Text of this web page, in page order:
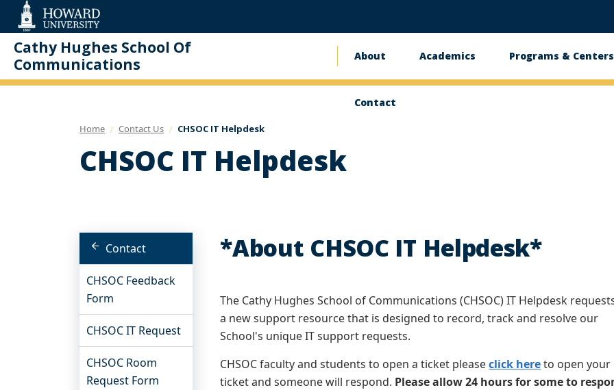
Accessibility
Support
Cathy Hughes School Of
Communications
Main
navigation
About Academics Programs & Centers
Contact
Home Contact Us CHSOC IT Helpdesk
CHSOC IT Helpdesk
Contact
CHSOC Feedback
Form
CHSOC IT Request
CHSOC Room
Request Form
*About CHSOC IT Helpdesk*
The Cathy Hughes School of Communications (CHSOC) IT Helpdesk
a new support resource that is designed to record, track and resolve our
School's unique IT support requests.
CHSOC faculty and students to open a ticket pleaseclick hereto open your
ticket and someone will respond. Please allow 24 hours for some to